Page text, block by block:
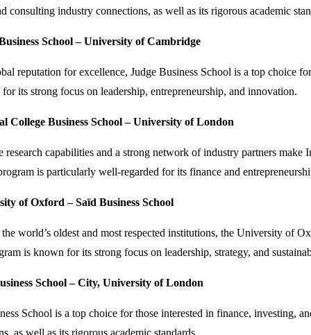
consulting industry connections, as well as its rigorous academic
School – University of Cambridge
reputation for excellence, Judge Business School is a top choice
its strong focus on leadership, entrepreneurship, and innovation.
College Business School – University of London
research capabilities and a strong network of industry partners
is particularly well-regarded for its finance and
of Oxford – Saïd Business School
world’s oldest and most respected institutions, the University of
is known for its strong focus on leadership, strategy, and
School – City, University of London
School is a top choice for those interested in finance, investing,
as well as its rigorous academic standards.